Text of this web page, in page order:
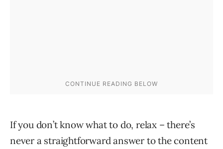
If you don’t know what to do, relax – there’s
never a straightforward answer to the content